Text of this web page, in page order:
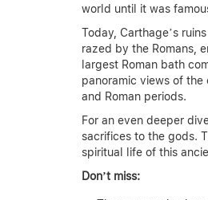
world until it was
Today, Carthage’s
razed by the Romans,
largest Roman bath
panoramic views of the
and Roman periods.
For an even deeper
sacrifices to the gods.
spiritual life of this
Don’t miss: